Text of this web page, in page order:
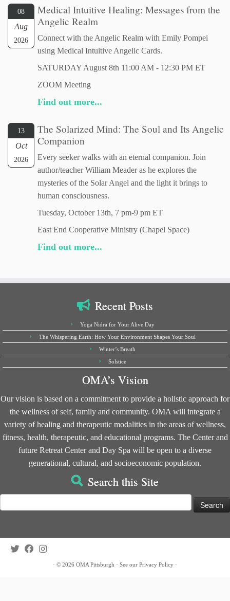
08
Aug
2026
Medical Intuitive Healing: Messages from the
Angelic Realm
Connect with the Angelic Realm with Emily Pompei
using Medical Intuitive Angelic Cards.
SATURDAY August 8th 11:00 AM - 12:30 PM ET
ZOOM Meeting
Find out more...
13
Oct
2026
The Solarized Mind: The Soul and Its Angelic
Companion
Every seeker walks with an eternal companion. Join
author/teacher William Meader as he explores the
mysteries of the Solar Angel and the light it brings to
human consciousness.
Tuesday, October 13th, 7 pm-9 pm ET
East End Cooperative Ministry (Chapel Space)
Find out more...
Recent Posts
Yoga Nidra for Your Alive Day
The Whispering Earth: How Your Environment Shapes Your Soul
Winter’s Breath
Solstice
OMA’s Vision
Our vision is based on a commitment to provide a holistic approach for
the wellness of self, family and community. OMA will integrate a
variety of healing and therapeutic modalities in the areas of wellness,
fitness, health, therapeutic, and educational programs. The Center and
future Retreat Center and Day Spa will be open to a diverse
generational, cultural, and socioeconomic population.
Search this Site
for:
· © 2026 OMA Pittsburgh · See our Privacy Policy ·